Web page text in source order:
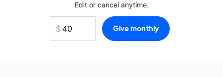
Edit or cancel anytime.